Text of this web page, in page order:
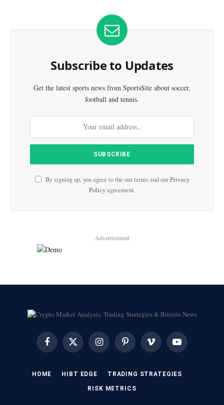
Subscribe to Updates
Get the latest sports news from SportsSite about soccer,
football and tennis.
By signing up, you agree to the our terms and ourPrivacy
Policyagreement.
Advertisement
FacebookX
(Twitter)
InstagramPinterest Vimeo YouTube
HOME HIBT EDGE​ ​TRADING STRATEGIES​
​RISK METRICS​